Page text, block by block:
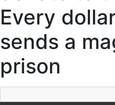
Every
sends a
prison